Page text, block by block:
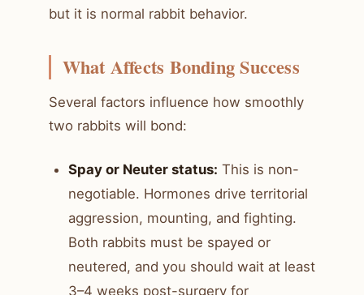
but it is normal rabbit behavior.
What Affects Bonding Success
Several factors influence how smoothly
two rabbits will bond:
Spay or Neuter status: This is non-
negotiable. Hormones drive territorial
aggression, mounting, and fighting.
Both rabbits must be spayed or
neutered, and you should wait at least
3–4 weeks post-surgery for